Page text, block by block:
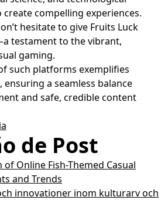
compelling experiences.
hesitate to give Fruits Luck
testament to the vibrant,
gaming.
such platforms exemplifies
a seamless balance
and safe, credible content
de Post
of Online Fish-Themed Casual
and Trends
innovationer inom kulturarv och